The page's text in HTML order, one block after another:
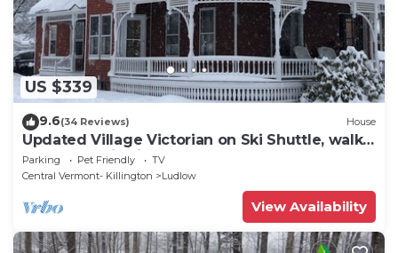
US $339
9.6(34 Reviews) House
Updated Village Victorian on Ski Shuttle, walk
to all amenties in town!
Parking Pet Friendly
TV
Central Vermont- Killington
Ludlow
View Availability